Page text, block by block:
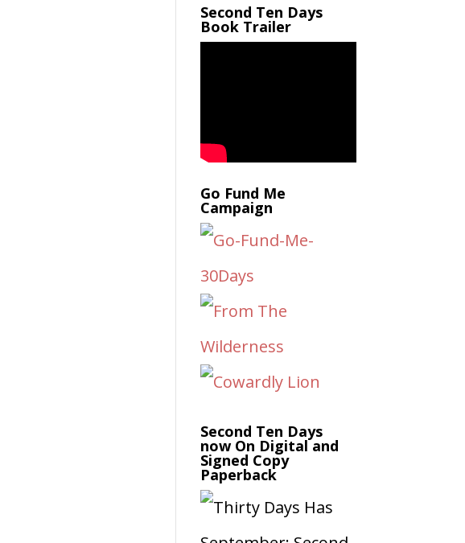
Second Ten Days
Book Trailer
Go Fund Me
Campaign
Second Ten Days
now On Digital and
Signed Copy
Paperback